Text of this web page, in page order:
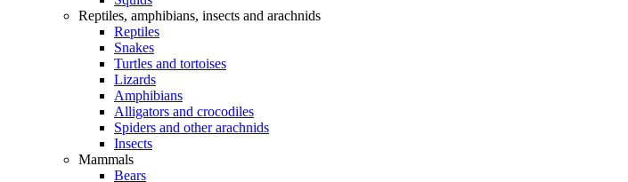
Reptiles, amphibians, insects and arachnids
Reptiles
Snakes
Turtles and tortoises
Lizards
Amphibians
Alligators and crocodiles
Spiders and other arachnids
Insects
Mammals
Bears